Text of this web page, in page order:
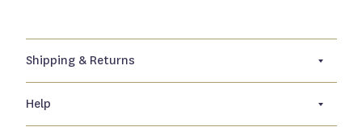
Shipping & Returns
Help